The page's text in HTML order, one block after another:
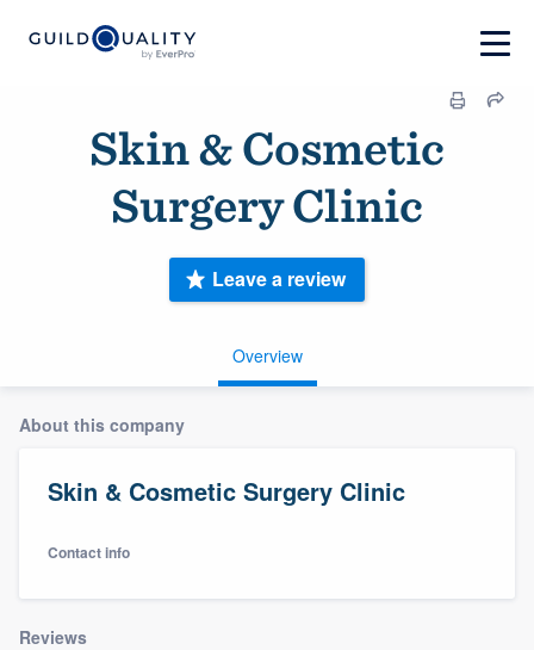
Skin & Cosmetic
Surgery Clinic
Overview
Leave a review
About this company
Skin & Cosmetic Surgery Clinic
Contact info
Reviews